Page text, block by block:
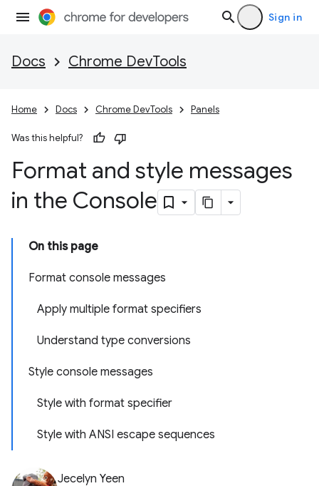
Sign in
Docs Chrome DevTools
Home Docs Chrome DevTools Panels
Was this helpful?
Format and style messages
in the Console
On this page
Format console messages
Apply multiple format specifiers
Understand type conversions
Style console messages
Style with format specifier
Style with ANSI escape sequences
Jecelyn Yeen